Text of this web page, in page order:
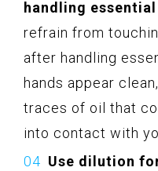
handling
refrain from
after handling
hands appear
traces of oil that
into contact with
Use dilution